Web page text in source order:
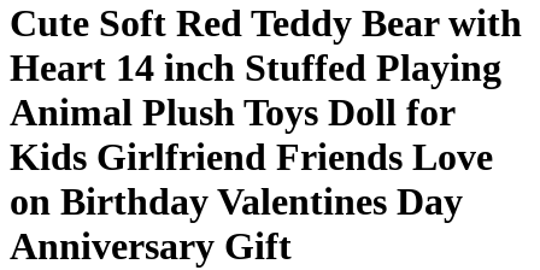
Cute Soft Red Teddy Bear with
Heart 14 inch Stuffed Playing
Animal Plush Toys Doll for
Kids Girlfriend Friends Love
on Birthday Valentines Day
Anniversary Gift